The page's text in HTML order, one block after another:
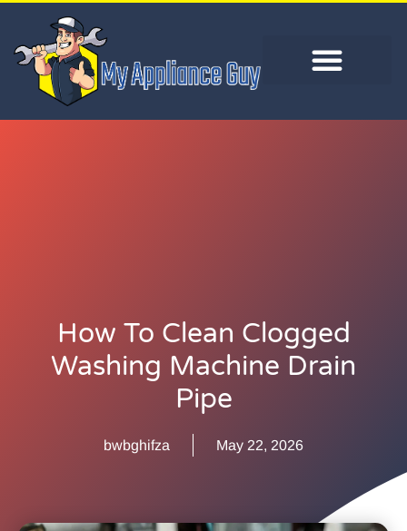
How To Clean Clogged
Washing Machine Drain
Pipe
bwbghifza May 22, 2026